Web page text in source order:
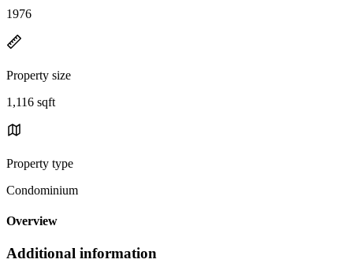
1976
Property size
1,116 sqft
Property type
Condominium
Overview
Additional information